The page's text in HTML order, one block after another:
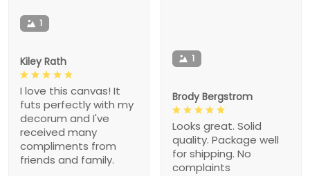
1
Kiley Rath
I love this canvas! It
futs perfectly with my
decorum and I've
received many
compliments from
friends and family.
1
Brody Bergstrom
Looks great. Solid
quality. Package well
for shipping. No
complaints